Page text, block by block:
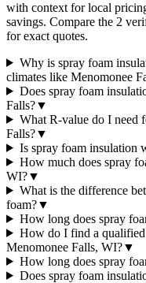
with context for local
savings. Compare the 2
for exact quotes.
Why is spray foam
climates like Menomonee
Does spray foam
Falls?▼
What R-value do I need
Falls?▼
Is spray foam insulation
How much does spray
WI?▼
What is the difference
foam?▼
How long does spray
How do I find a
Menomonee Falls, WI?▼
How long does spray
Does spray foam